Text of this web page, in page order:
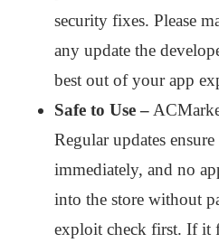
security fixes. Please
any update the
best out of your app
Safe to Use –
Regular updates
immediately, and no
into the store without
exploit check first. If it